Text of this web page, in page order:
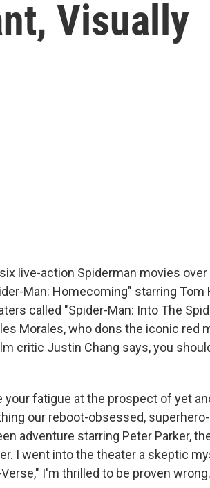
Visually
live-action Spiderman movies
Man: Homecoming" starring Tom
called "Spider-Man: Into The
Morales, who dons the iconic red
critic Justin Chang says, you
your fatigue at the prospect of yet
our reboot-obsessed,
adventure starring Peter Parker,
I went into the theater a skeptic
I'm thrilled to be proven wrong.